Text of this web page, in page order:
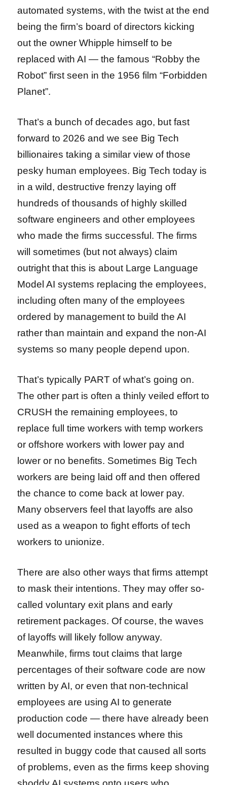
automated systems, with the twist at the end
being the firm’s board of directors kicking
out the owner Whipple himself to be
replaced with AI — the famous “Robby the
Robot” first seen in the 1956 film “Forbidden
Planet”.
That’s a bunch of decades ago, but fast
forward to 2026 and we see Big Tech
billionaires taking a similar view of those
pesky human employees. Big Tech today is
in a wild, destructive frenzy laying off
hundreds of thousands of highly skilled
software engineers and other employees
who made the firms successful. The firms
will sometimes (but not always) claim
outright that this is about Large Language
Model AI systems replacing the employees,
including often many of the employees
ordered by management to build the AI
rather than maintain and expand the non-AI
systems so many people depend upon.
That’s typically PART of what’s going on.
The other part is often a thinly veiled effort to
CRUSH the remaining employees, to
replace full time workers with temp workers
or offshore workers with lower pay and
lower or no benefits. Sometimes Big Tech
workers are being laid off and then offered
the chance to come back at lower pay.
Many observers feel that layoffs are also
used as a weapon to fight efforts of tech
workers to unionize.
There are also other ways that firms attempt
to mask their intentions. They may offer so-
called voluntary exit plans and early
retirement packages. Of course, the waves
of layoffs will likely follow anyway.
Meanwhile, firms tout claims that large
percentages of their software code are now
written by AI, or even that non-technical
employees are using AI to generate
production code — there have already been
well documented instances where this
resulted in buggy code that caused all sorts
of problems, even as the firms keep shoving